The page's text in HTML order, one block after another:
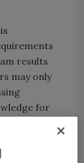
results
may only
for